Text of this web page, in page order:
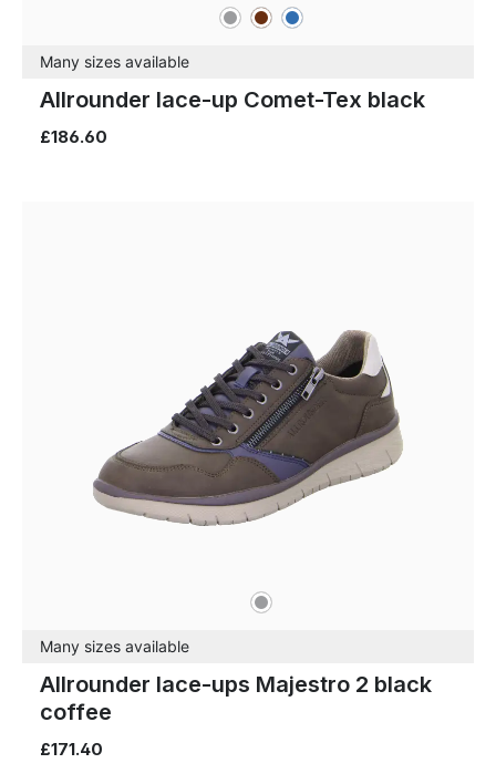
greybrown
blue
Many sizes available
Allrounder lace-up Comet-Tex black
£186.60
grey
Many sizes available
Allrounder lace-ups Majestro 2 black
coffee
£171.40